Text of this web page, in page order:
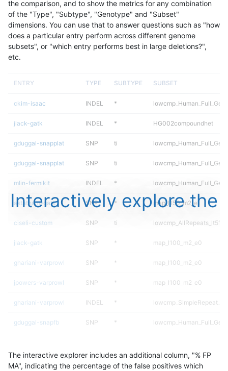
the comparison, and to show the metrics for any combination
of the "Type", "Subtype", "Genotype" and "Subset"
dimensions. You can use that to answer questions such as "how
does a particular entry perform across different genome
subsets", or "which entry performs best in large deletions?",
etc.
ENTRY TYPE SUBTYPE SUBSET
ckim-isaac INDEL *
jlack-gatk INDEL * HG002compoundhet
gduggal-snapplat SNP ti
gduggal-snapplat SNP ti
mlin-fermikit INDEL *
astatham-gatk SNP * map_l150_m2_e1
ciseli-custom SNP ti
jlack-gatk SNP * map_l100_m2_e0
ghariani-varprowl SNP * map_l100_m2_e0
jpowers-varprowl SNP * map_l100_m2_e0
ghariani-varprowl INDEL *
gduggal-snapfb SNP *
gduggal-bwavard SNP
Interactively explore the
The interactive explorer includes an additional column, "% FP
MA", indicating the percentage of the false positives which